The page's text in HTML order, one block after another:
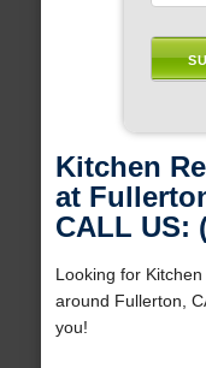
Kitchen
at
CALL US:
Looking for
around Fullerton,
you!